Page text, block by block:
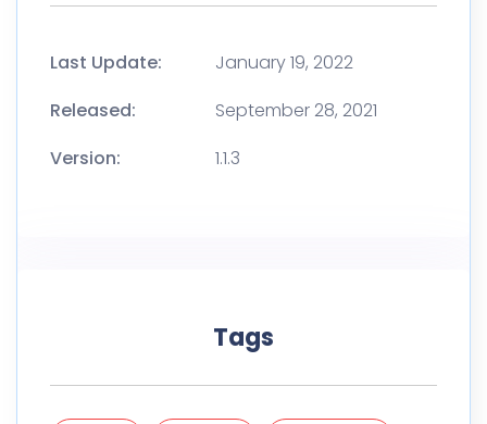
Last Update:
January 19, 2022
Released:
September 28, 2021
Version:
1.1.3
Tags